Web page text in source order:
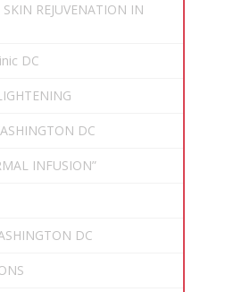
REJUVENATION IN
DC
DC
INFUSION”
DC